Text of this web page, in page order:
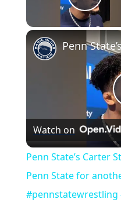
Play
Watch on
Penn State’s Carter
Penn State for
#pennstatewrestling